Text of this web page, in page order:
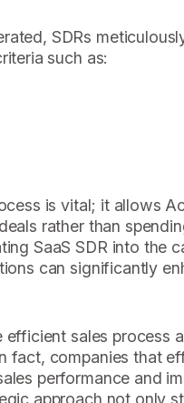
SDRs
such as:
is vital; it allows
rather than
SaaS SDR into the
can significantly
efficient sales process
fact, companies that
performance and
approach not only